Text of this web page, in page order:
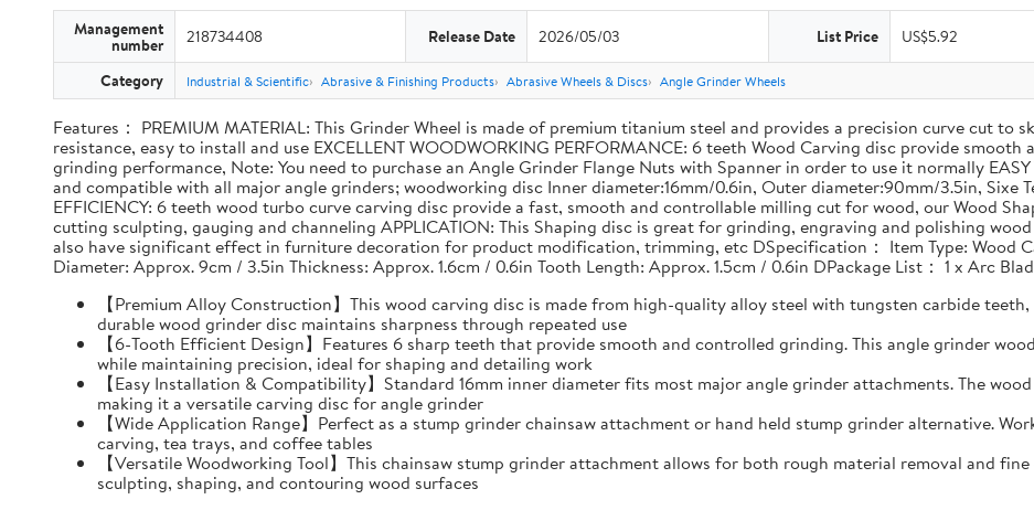
Management
number 218734408 Release Date 2026/05/03 List Price US$5.92
Category Industrial & Scientific Abrasive & Finishing Products Abrasive Wheels & Discs Angle Grinder Wheels
Features： PREMIUM MATERIAL: This Grinder Wheel is made of premium titanium steel and provides a precision curve cut to
resistance, easy to install and use EXCELLENT WOODWORKING PERFORMANCE: 6 teeth Wood Carving disc provide
grinding performance, Note: You need to purchase an Angle Grinder Flange Nuts with Spanner in order to use it normally
and compatible with all major angle grinders; woodworking disc Inner diameter:16mm/0.6in, Outer diameter:90mm/3.5in, Sixe
EFFICIENCY: 6 teeth wood turbo curve carving disc provide a fast, smooth and controllable milling cut for wood, our Wood
cutting sculpting, gauging and channeling APPLICATION: This Shaping disc is great for grinding, engraving and polishing
also have significant effect in furniture decoration for product modification, trimming, etc DSpecification： Item Type: Wood
Diameter: Approx. 9cm / 3.5in Thickness: Approx. 1.6cm / 0.6in Tooth Length: Approx. 1.5cm / 0.6in DPackage List： 1 x Arc
【Premium Alloy Construction】This wood carving disc is made from high-quality alloy steel with tungsten carbide
durable wood grinder disc maintains sharpness through repeated use
【6-Tooth Efficient Design】Features 6 sharp teeth that provide smooth and controlled grinding. This angle grinder
while maintaining precision, ideal for shaping and detailing work
【Easy Installation & Compatibility】Standard 16mm inner diameter fits most major angle grinder attachments. The
making it a versatile carving disc for angle grinder
【Wide Application Range】Perfect as a stump grinder chainsaw attachment or hand held stump grinder alternative.
carving, tea trays, and coffee tables
【Versatile Woodworking Tool】This chainsaw stump grinder attachment allows for both rough material removal and
sculpting, shaping, and contouring wood surfaces